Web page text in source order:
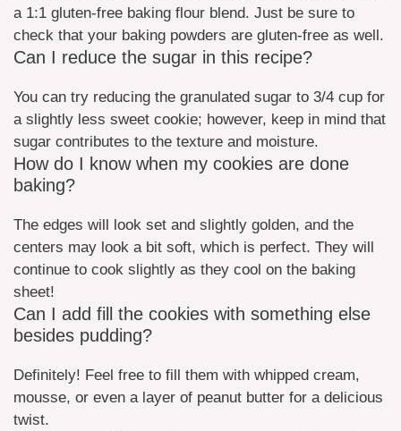
a 1:1 gluten-free baking flour blend. Just be sure to
check that your baking powders are gluten-free as well.
Can I reduce the sugar in this recipe?
You can try reducing the granulated sugar to 3/4 cup for
a slightly less sweet cookie; however, keep in mind that
sugar contributes to the texture and moisture.
How do I know when my cookies are done
baking?
The edges will look set and slightly golden, and the
centers may look a bit soft, which is perfect. They will
continue to cook slightly as they cool on the baking
sheet!
Can I add fill the cookies with something else
besides pudding?
Definitely! Feel free to fill them with whipped cream,
mousse, or even a layer of peanut butter for a delicious
twist.